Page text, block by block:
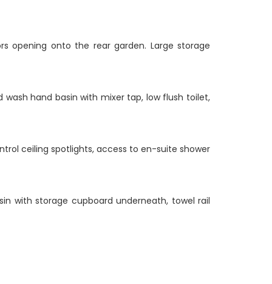
opening onto the rear garden. Large storage
hand basin with mixer tap, low flush toilet,
ceiling spotlights, access to en-suite shower
with storage cupboard underneath, towel rail